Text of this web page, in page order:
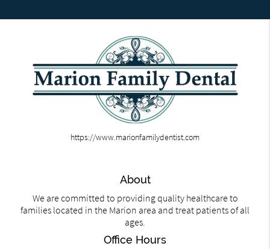
https://www.marionfamilydentist.com
About
We are committed to providing quality healthcare to
families located in the Marion area and treat patients of all
ages.
Office Hours